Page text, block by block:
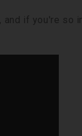
if you're so